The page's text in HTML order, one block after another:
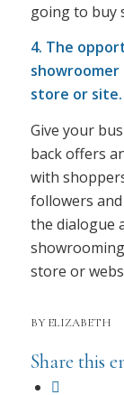
going to buy
4. The
showroomer
store or site.
Give your
back offers
with
followers
the dialogue
store or
BY ELIZABETH
Share this